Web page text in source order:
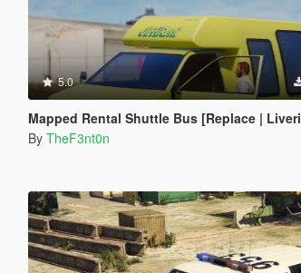
5.0
Mapped Rental Shuttle Bus [Replace | Liveries
By TheF3nt0n